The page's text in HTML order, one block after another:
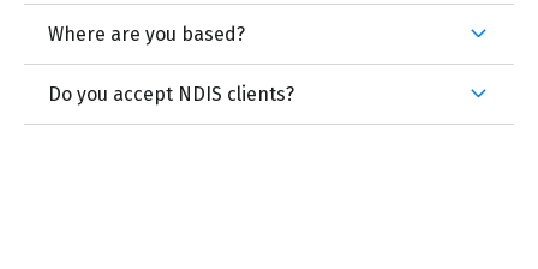
Where are you based?
Do you accept NDIS clients?